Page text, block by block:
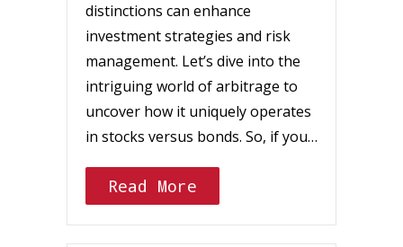
distinctions can enhance
investment strategies and risk
management. Let’s dive into the
intriguing world of arbitrage to
uncover how it uniquely operates
in stocks versus bonds. So, if you…
Read More